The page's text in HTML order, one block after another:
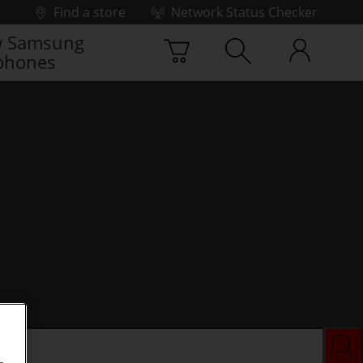
Find a store
Network Status Checker
Samsung